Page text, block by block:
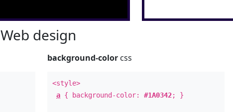
Web design
background-color css
<style>
a { background-color:#1A0342; }